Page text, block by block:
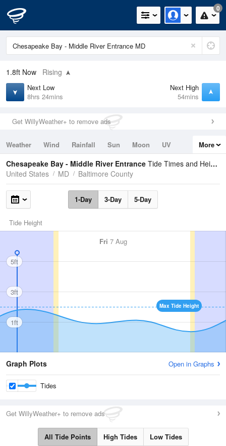
0
1.8ft Now Rising
Next Low
8hrs 24mins
Next High
54mins
Get WillyWeather+ to remove ads
Weather Wind Rainfall Sun Moon
UV
Tides
Swell
More
Chesapeake Bay - Middle River Entrance Tide Times and Heights
United States
MD Baltimore County
1-Day 3-Day 5-Day
Tide Height
Fri 7 Aug
Max Tide Height
5ft
3ft
1ft
Graph Plots Open in Graphs
Tides
Get WillyWeather+ to remove ads
All Tide Points High Tides Low Tides